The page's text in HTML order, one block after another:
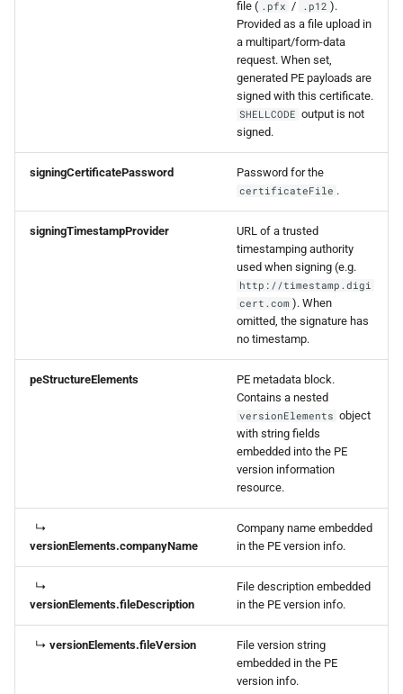
file ( .pfx / .p12 ).
Provided as a file upload in
a multipart/form-data
request. When set,
generated PE payloads are
signed with this certificate.
SHELLCODE output is not
signed.
signingCertificatePassword Password for the
certificateFile .
signingTimestampProvider
URL of a trusted
timestamping authority
used when signing (e.g.
http://timestamp.digi
cert.com ). When
omitted, the signature has
no timestamp.
peStructureElements
PE metadata block.
Contains a nested
versionElements object
with string fields
embedded into the PE
version information
resource.
↳
versionElements.companyName
Company name embedded
in the PE version info.
↳
versionElements.fileDescription
File description embedded
in the PE version info.
↳ versionElements.fileVersion
File version string
embedded in the PE
version info.